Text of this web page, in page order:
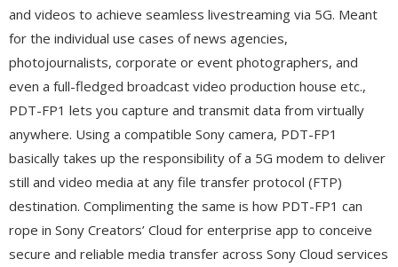
and videos to achieve seamless livestreaming via 5G. Meant
for the individual use cases of news agencies,
photojournalists, corporate or event photographers, and
even a full-fledged broadcast video production house etc.,
PDT-FP1 lets you capture and transmit data from virtually
anywhere. Using a compatible Sony camera, PDT-FP1
basically takes up the responsibility of a 5G modem to deliver
still and video media at any file transfer protocol (FTP)
destination. Complimenting the same is how PDT-FP1 can
rope in Sony Creators’ Cloud for enterprise app to conceive
secure and reliable media transfer across Sony Cloud services